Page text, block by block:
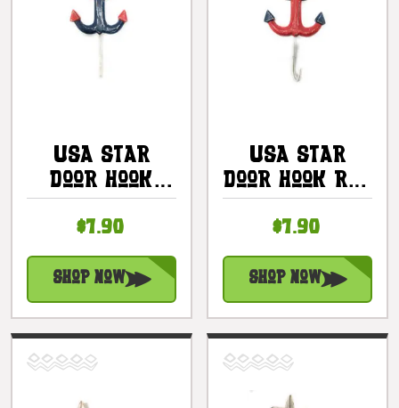
USA Star
Door Hook
Americana
Decor |
#ort17099b
$7.90
Shop Now
USA Star
Door Hook Red
Americana
Decor |
#ort17099a
$7.90
Shop Now